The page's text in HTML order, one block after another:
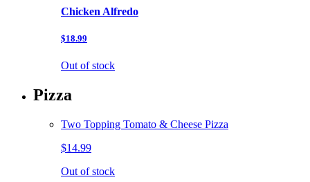
Chicken Alfredo
$18.99
Out of stock
Pizza
Two Topping Tomato & Cheese Pizza
$14.99
Out of stock